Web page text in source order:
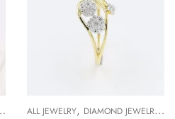
, GOLD JEWELRY,RING,RING,RING
ALL JEWELRY, DIAMOND JEWELRY ,